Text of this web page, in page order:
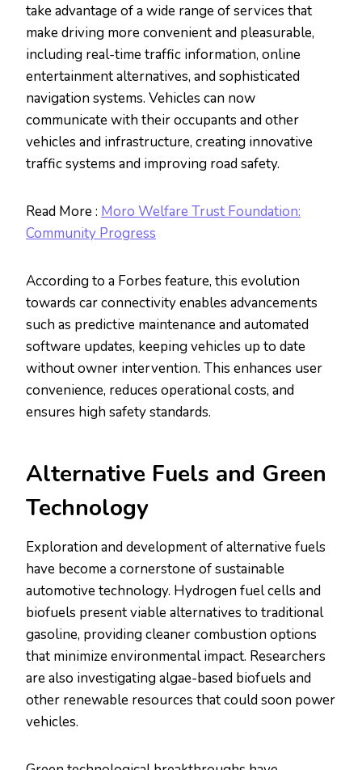
take advantage of a wide range of services that
make driving more convenient and pleasurable,
including real-time traffic information, online
entertainment alternatives, and sophisticated
navigation systems. Vehicles can now
communicate with their occupants and other
vehicles and infrastructure, creating innovative
traffic systems and improving road safety.
Read More : Moro Welfare Trust Foundation:
Community Progress
According to a Forbes feature, this evolution
towards car connectivity enables advancements
such as predictive maintenance and automated
software updates, keeping vehicles up to date
without owner intervention. This enhances user
convenience, reduces operational costs, and
ensures high safety standards.
Alternative Fuels and Green
Technology
Exploration and development of alternative fuels
have become a cornerstone of sustainable
automotive technology. Hydrogen fuel cells and
biofuels present viable alternatives to traditional
gasoline, providing cleaner combustion options
that minimize environmental impact. Researchers
are also investigating algae-based biofuels and
other renewable resources that could soon power
vehicles.